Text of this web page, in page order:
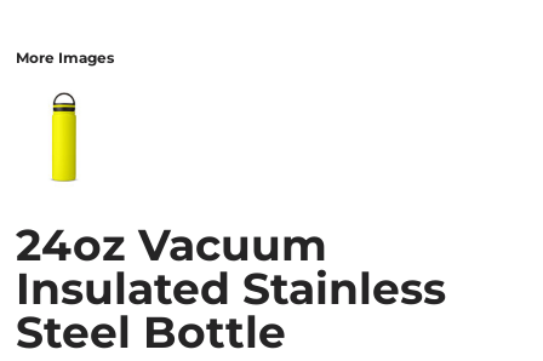
More Images
24oz Vacuum
Insulated Stainless
Steel Bottle